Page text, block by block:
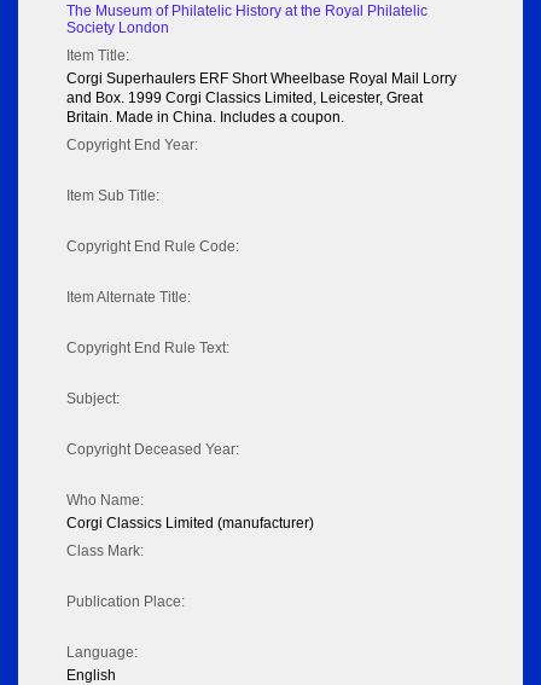
The Museum of Philatelic History at the Royal Philatelic
Society London
Item Title:
Corgi Superhaulers ERF Short Wheelbase Royal Mail Lorry
and Box. 1999 Corgi Classics Limited, Leicester, Great
Britain. Made in China. Includes a coupon.
Copyright End Year:
Item Sub Title:
Copyright End Rule Code:
Item Alternate Title:
Copyright End Rule Text:
Subject:
Copyright Deceased Year:
Who Name:
Corgi Classics Limited (manufacturer)
Class Mark:
Publication Place:
Language:
English